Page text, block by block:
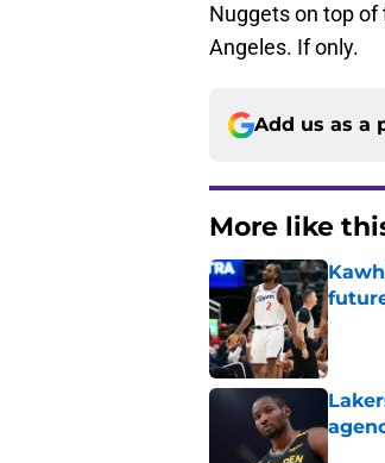
Nuggets on top
Angeles. If only.
Add us as a
More like